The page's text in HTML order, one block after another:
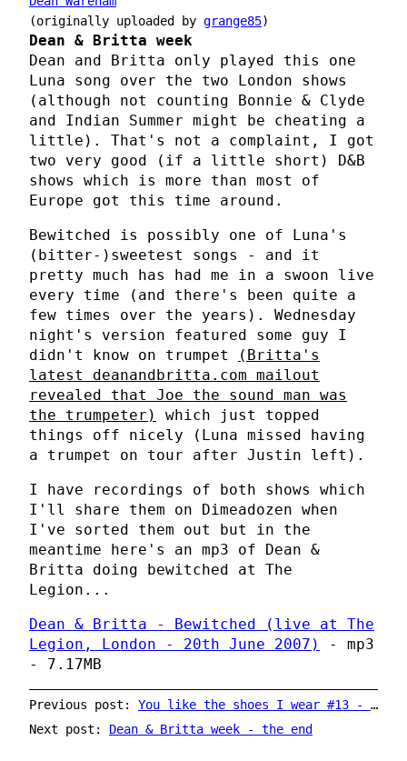
(originally uploaded by grange85)
Dean & Britta week
Dean and Britta only played this one
Luna song over the two London shows
(although not counting Bonnie & Clyde
and Indian Summer might be cheating a
little). That's not a complaint, I got
two very good (if a little short) D&B
shows which is more than most of
Europe got this time around.
Bewitched is possibly one of Luna's
(bitter-)sweetest songs - and it
pretty much has had me in a swoon live
every time (and there's been quite a
few times over the years). Wednesday
night's version featured some guy I
didn't know on trumpet
(Britta's
latest deanandbritta.com mailout
revealed that Joe the sound man was
the trumpeter)
which just topped
things off nicely (Luna missed having
a trumpet on tour after Justin left).
I have recordings of both shows which
I'll share them on Dimeadozen when
I've sorted them out but in the
meantime here's an mp3 of Dean &
Britta doing bewitched at The
Legion...
Dean & Britta - Bewitched (live at The
Legion, London - 20th June 2007)
- mp3
- 7.17MB
Previous post: You like the shoes I wear #13 - Britta Phillips (again)
Next post: Dean & Britta week - the end